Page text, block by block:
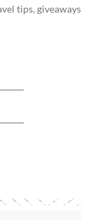
tips, giveaways